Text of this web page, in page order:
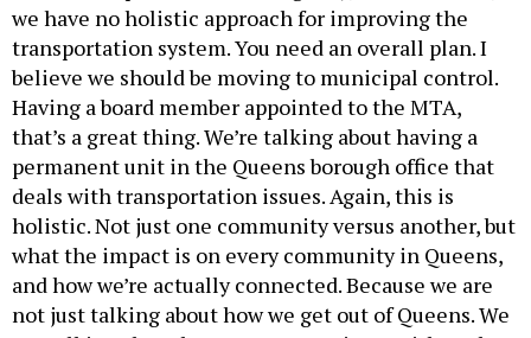
we have no holistic approach for improving the
transportation system. You need an overall plan. I
believe we should be moving to municipal control.
Having a board member appointed to the MTA,
that’s a great thing. We’re talking about having a
permanent unit in the Queens borough office that
deals with transportation issues. Again, this is
holistic. Not just one community versus another, but
what the impact is on every community in Queens,
and how we’re actually connected. Because we are
not just talking about how we get out of Queens. We